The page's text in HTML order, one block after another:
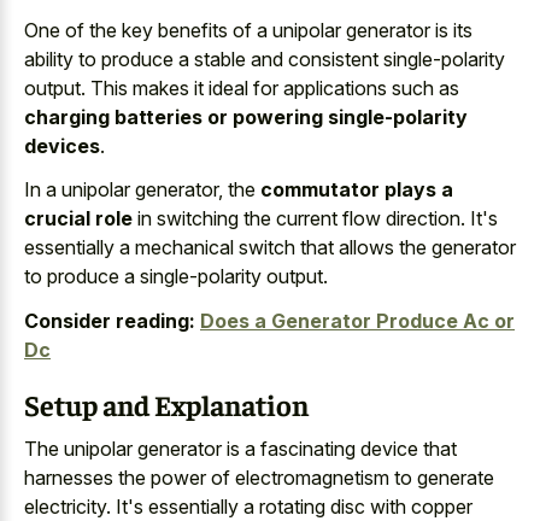
One of the key benefits of a unipolar generator is its
ability to produce a stable and consistent single-polarity
output. This makes it ideal for applications such as
charging batteries or powering single-polarity
devices.
In a unipolar generator, the commutator plays a
crucial role in switching the current flow direction. It's
essentially a mechanical switch that allows the generator
to produce a single-polarity output.
Consider reading: Does a Generator Produce Ac or
Dc
Setup and Explanation
The unipolar generator is a fascinating device that
harnesses the power of electromagnetism to generate
electricity. It's essentially a rotating disc with copper